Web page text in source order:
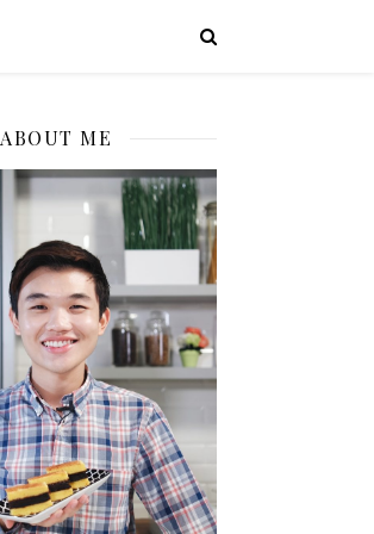
ABOUT ME